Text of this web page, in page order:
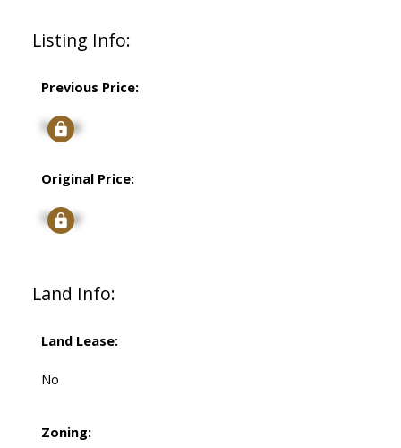
Listing Info:
Previous Price:
Signup
Original Price:
Signup
Land Info:
Land Lease:
No
Zoning: